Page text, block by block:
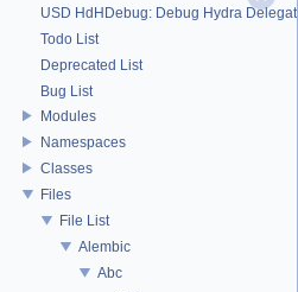
USD HdHDebug: Debug Hydra Delegate
Todo List
Deprecated List
Bug List
Modules
Namespaces
Classes
Files
File List
Alembic
Abc